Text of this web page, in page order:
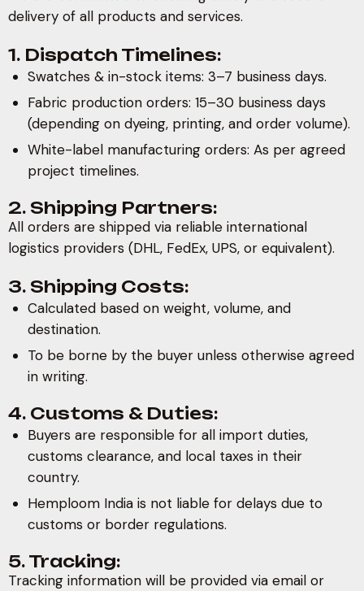
delivery of all products and services.
1. Dispatch Timelines:
Swatches & in-stock items: 3–7 business days.
Fabric production orders: 15–30 business days
(depending on dyeing, printing, and order volume).
White-label manufacturing orders: As per agreed
project timelines.
2. Shipping Partners:
All orders are shipped via reliable international
logistics providers (DHL, FedEx, UPS, or equivalent).
3. Shipping Costs:
Calculated based on weight, volume, and
destination.
To be borne by the buyer unless otherwise agreed
in writing.
4. Customs & Duties:
Buyers are responsible for all import duties,
customs clearance, and local taxes in their
country.
Hemploom India is not liable for delays due to
customs or border regulations.
5. Tracking:
Tracking information will be provided via email or